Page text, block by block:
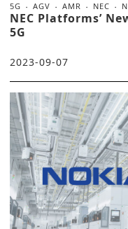
5G AGV AMR NEC
NEC Platforms’
5G
2023-09-07